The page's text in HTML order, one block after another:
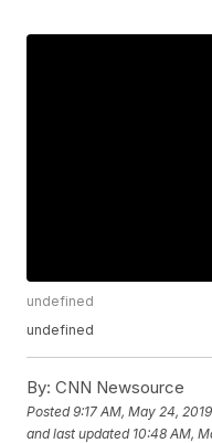
undefined
undefined
By: CNN Newsource
Posted9:17 AM, May 24, 2019
and last updated 10:48 AM,